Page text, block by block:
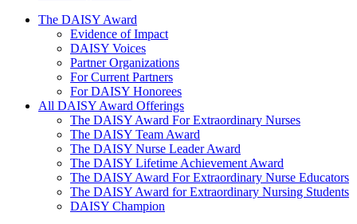
The Daisy Award
The DAISY Award
Evidence of Impact
DAISY Voices
Partner Organizations
For Current Partners
For DAISY Honorees
All DAISY Award Offerings
The DAISY Award For Extraordinary Nurses
The DAISY Team Award
The DAISY Nurse Leader Award
The DAISY Lifetime Achievement Award
The DAISY Award For Extraordinary Nurse Educators
The DAISY Award for Extraordinary Nursing Students
DAISY Champion